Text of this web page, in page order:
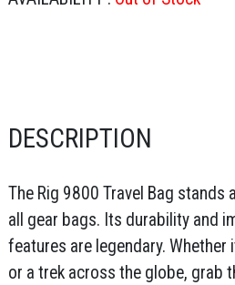
DESCRIPTION
The Rig 9800 Travel Bag stands
all gear bags. Its durability and
features are legendary.
or a trek across the globe, grab